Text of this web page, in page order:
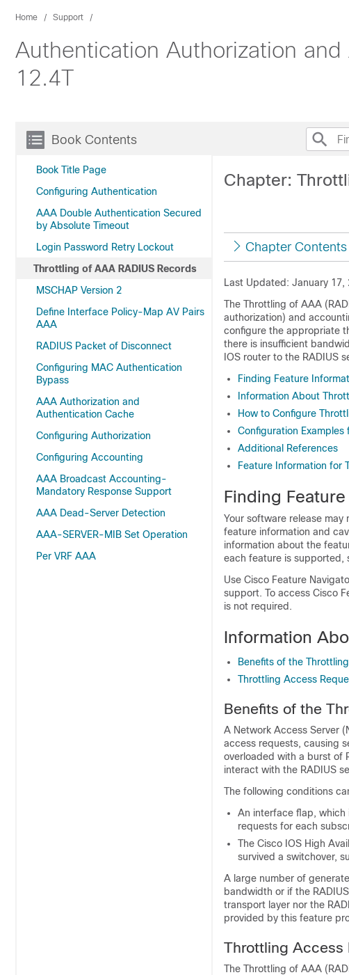
Home Support
Authentication Authorization
12.4T
Book Contents
Book Title Page
Configuring Authentication
AAA Double Authentication Secured
by Absolute Timeout
Login Password Retry Lockout
Throttling of AAA RADIUS Records
MSCHAP Version 2
Define Interface Policy-Map AV Pairs
AAA
RADIUS Packet of Disconnect
Configuring MAC Authentication
Bypass
AAA Authorization and
Authentication Cache
Configuring Authorization
Configuring Accounting
AAA Broadcast Accounting-
Mandatory Response Support
AAA Dead-Server Detection
AAA-SERVER-MIB Set Operation
Per VRF AAA
Chapter:
Chapter Contents
Last Updated: January 17,
The Throttling of AAA
authorization) and
configure the appropriate
there is insufficient
IOS router to the RADIUS
Finding Feature
Information About
How to Configure
Configuration
Additional References
Feature Information for
Finding
Your software release
feature information and
information about the
each feature is supported,
Use Cisco Feature
support. To access Cisco
is not required.
Information
Benefits of the
Throttling Access
Benefits of the
A Network Access Server
access requests, causing
overloaded with a burst of
interact with the RADIUS
The following conditions
An interface flap, which
requests for each
The Cisco IOS High
survived a switchover,
A large number of
bandwidth or if the
transport layer nor the
provided by this feature
Throttling Access
The Throttling of AAA